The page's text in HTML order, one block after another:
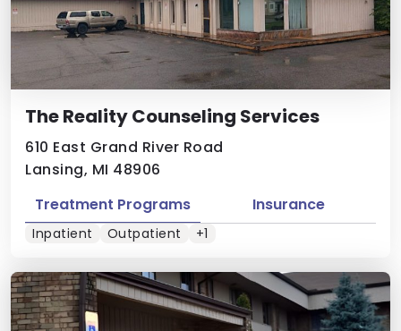
The Reality Counseling Services
610 East Grand River Road
Lansing, MI 48906
Treatment Programs
Insurance
Inpatient Outpatient +1